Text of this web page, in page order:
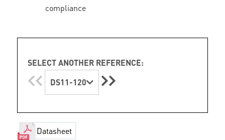
compliance
SELECT ANOTHER REFERENCE:
DS11-120
Datasheet